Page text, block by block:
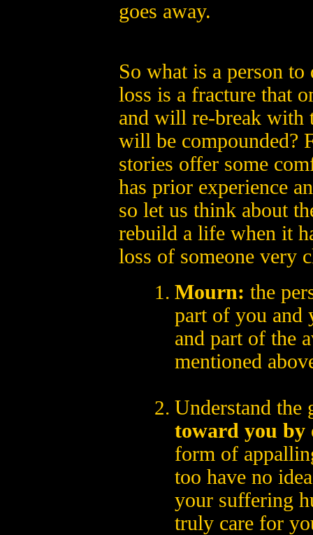
goes away.
So what is a person
loss is a fracture that
and will re-break with
will be compounded?
stories offer some
has prior experience
so let us think about
rebuild a life when it
loss of someone very
Mourn: the
part of you and
and part of the
mentioned
Understand
toward you by
form of
too have no
your suffering
truly care for